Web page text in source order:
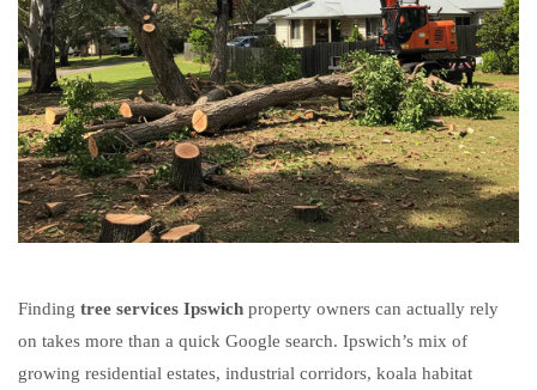
Finding tree services Ipswich property owners can actually rely
on takes more than a quick Google search. Ipswich’s mix of
growing residential estates, industrial corridors, koala habitat